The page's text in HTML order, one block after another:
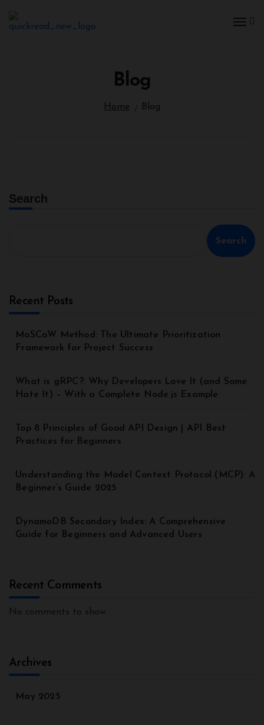
Blog
Home Blog
Search
Search
Recent Posts
MoSCoW Method: The Ultimate Prioritization
Framework for Project Success
What is gRPC?: Why Developers Love It (and Some
Hate It) – With a Complete Node.js Example
Top 8 Principles of Good API Design | API Best
Practices for Beginners
Understanding the Model Context Protocol (MCP): A
Beginner’s Guide 2025
DynamoDB Secondary Index: A Comprehensive
Guide for Beginners and Advanced Users
Recent Comments
No comments to show.
Archives
May 2025